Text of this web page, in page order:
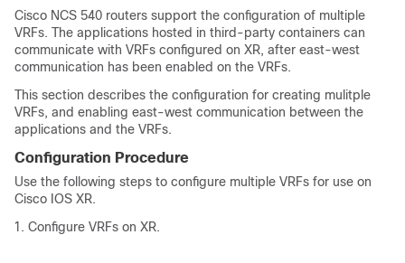
Cisco NCS 540 routers support the configuration of multiple
VRFs. The applications hosted in third-party containers can
communicate with VRFs configured on XR, after east-west
communication has been enabled on the VRFs.
This section describes the configuration for creating mulitple
VRFs, and enabling east-west communication between the
applications and the VRFs.
Configuration Procedure
Use the following steps to configure multiple VRFs for use on
Cisco IOS XR.
Configure VRFs on XR.